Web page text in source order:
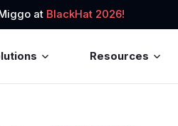
Miggo at BlackHat 2026!
Resources